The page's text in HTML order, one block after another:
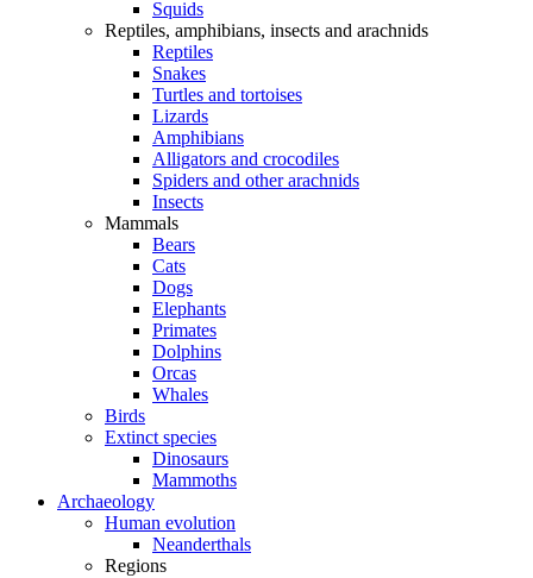
Squids
Reptiles, amphibians, insects and arachnids
Reptiles
Snakes
Turtles and tortoises
Lizards
Amphibians
Alligators and crocodiles
Spiders and other arachnids
Insects
Mammals
Bears
Cats
Dogs
Elephants
Primates
Dolphins
Orcas
Whales
Birds
Extinct species
Dinosaurs
Mammoths
Archaeology
Human evolution
Neanderthals
Regions